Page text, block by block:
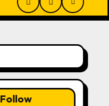
Follow